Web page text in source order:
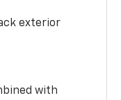
exterior
with